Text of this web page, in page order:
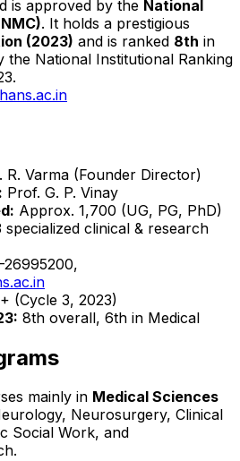
is approved by the National
. It holds a prestigious
(2023) and is ranked 8th in
National Institutional Ranking
R. Varma (Founder Director)
Prof. G. P. Vinay
Approx. 1,700 (UG, PG, PhD)
specialized clinical & research
26995200,
(Cycle 3, 2023)
8th overall, 6th in Medical
mainly in Medical Sciences
Neurosurgery, Clinical
Social Work, and